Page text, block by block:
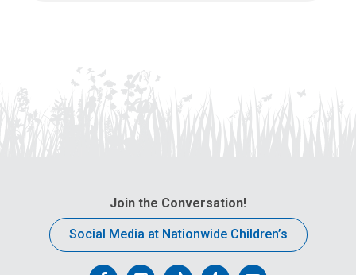
Join the Conversation!
Social Media at Nationwide Children’s